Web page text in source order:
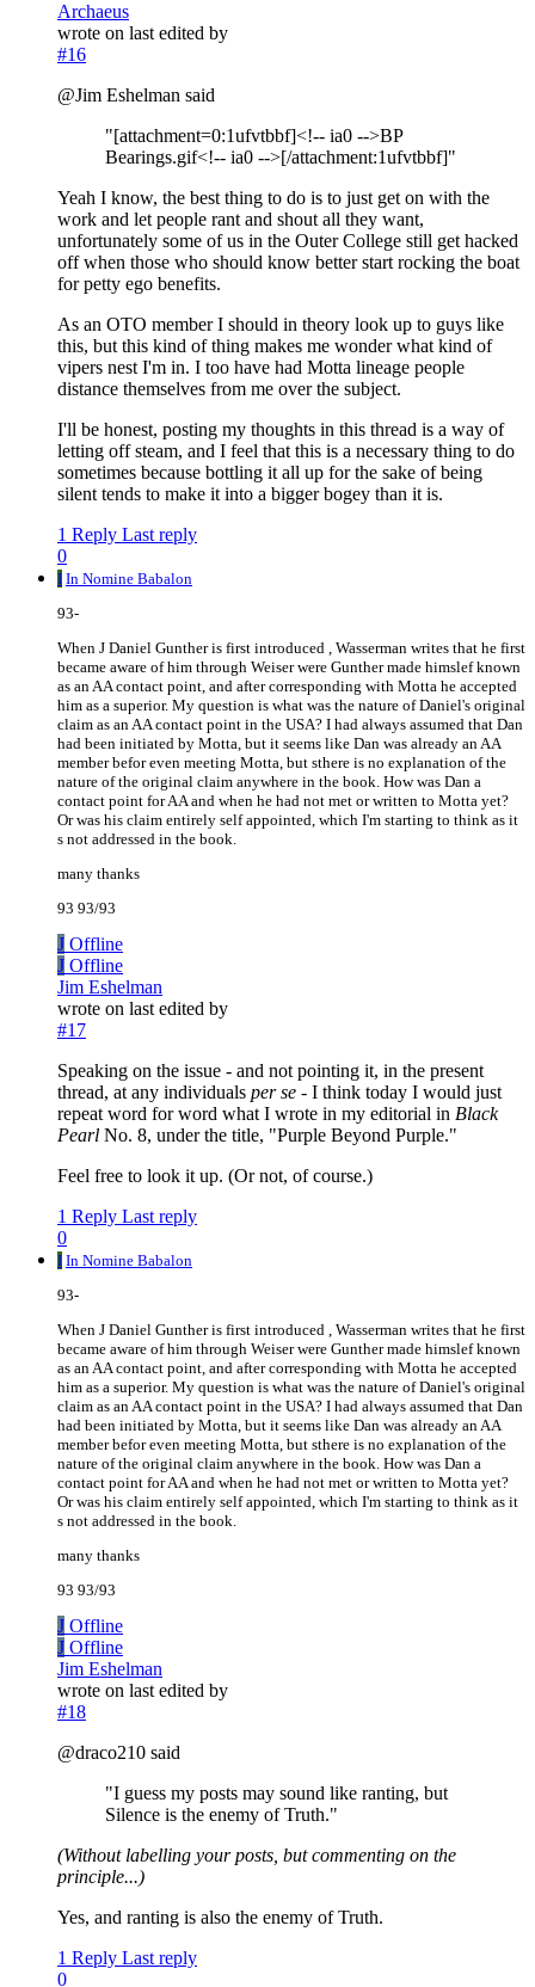
Archaeus
wrote on last edited by
#16
@Jim Eshelman said
"[attachment=0:1ufvtbbf]<!-- ia0 -->BP
Bearings.gif<!-- ia0 -->[/attachment:1ufvtbbf]"
Yeah I know, the best thing to do is to just get on with the
work and let people rant and shout all they want,
unfortunately some of us in the Outer College still get hacked
off when those who should know better start rocking the boat
for petty ego benefits.
As an OTO member I should in theory look up to guys like
this, but this kind of thing makes me wonder what kind of
vipers nest I'm in. I too have had Motta lineage people
distance themselves from me over the subject.
I'll be honest, posting my thoughts in this thread is a way of
letting off steam, and I feel that this is a necessary thing to do
sometimes because bottling it all up for the sake of being
silent tends to make it into a bigger bogey than it is.
1 Reply Last reply
0
I In Nomine Babalon
93-
When J Daniel Gunther is first introduced , Wasserman writes that he first
became aware of him through Weiser were Gunther made himslef known
as an AA contact point, and after corresponding with Motta he accepted
him as a superior. My question is what was the nature of Daniel's original
claim as an AA contact point in the USA? I had always assumed that Dan
had been initiated by Motta, but it seems like Dan was already an AA
member befor even meeting Motta, but sthere is no explanation of the
nature of the original claim anywhere in the book. How was Dan a
contact point for AA and when he had not met or written to Motta yet?
Or was his claim entirely self appointed, which I'm starting to think as it
s not addressed in the book.
many thanks
93 93/93
J Offline
J Offline
Jim Eshelman
wrote on last edited by
#17
Speaking on the issue - and not pointing it, in the present
thread, at any individuals per se - I think today I would just
repeat word for word what I wrote in my editorial in Black
Pearl No. 8, under the title, "Purple Beyond Purple."
Feel free to look it up. (Or not, of course.)
1 Reply Last reply
0
I In Nomine Babalon
93-
When J Daniel Gunther is first introduced , Wasserman writes that he first
became aware of him through Weiser were Gunther made himslef known
as an AA contact point, and after corresponding with Motta he accepted
him as a superior. My question is what was the nature of Daniel's original
claim as an AA contact point in the USA? I had always assumed that Dan
had been initiated by Motta, but it seems like Dan was already an AA
member befor even meeting Motta, but sthere is no explanation of the
nature of the original claim anywhere in the book. How was Dan a
contact point for AA and when he had not met or written to Motta yet?
Or was his claim entirely self appointed, which I'm starting to think as it
s not addressed in the book.
many thanks
93 93/93
J Offline
J Offline
Jim Eshelman
wrote on last edited by
#18
@draco210 said
"I guess my posts may sound like ranting, but
Silence is the enemy of Truth."
(Without labelling your posts, but commenting on the
principle...)
Yes, and ranting is also the enemy of Truth.
1 Reply Last reply
0